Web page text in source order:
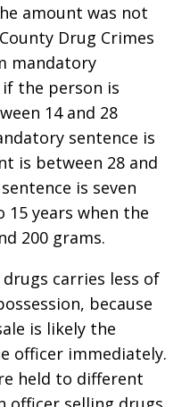
amount was not
Drug Crimes
mandatory
if the person is
14 and 28
sentence is
is between 28 and
is seven
15 years when the
200 grams.
carries less of
because
is likely the
officer immediately.
held to different